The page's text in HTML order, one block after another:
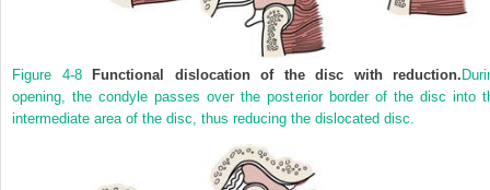
Figure 4-8 Functional dislocation of the disc with reduction.
opening, the condyle passes over the posterior border of the disc into
intermediate area of the disc, thus reducing the dislocated disc.